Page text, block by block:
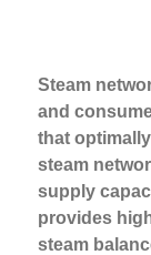
Steam
and
that
steam
supply
provides
steam